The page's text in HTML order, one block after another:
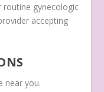
routine gynecologic
accepting
near you.